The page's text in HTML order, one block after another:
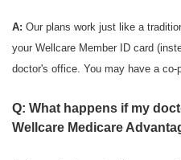
A: Our plans work just like a
your Wellcare Member ID card
doctor's office. You may have a
Q: What happens if my
Wellcare Medicare